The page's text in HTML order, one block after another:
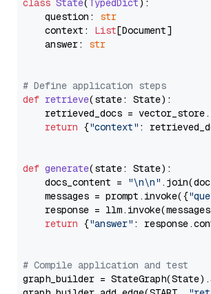
class State( TypedDict ):
    question:
str
    context:
List[Document]
    answer:
str
# Define application steps
def retrieve(state: State):
retrieved_docs =
return {"context" :
def generate(state: State):
    docs_content =
"\n\n"
    messages = prompt.invoke({
response =
return {"answer" :
# Compile application and test
graph_builder =